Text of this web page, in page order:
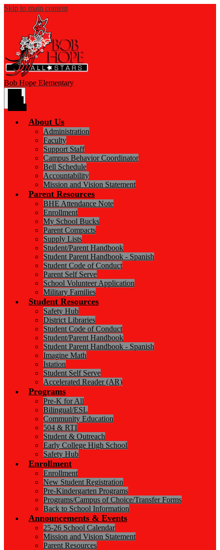
Skip to main content
Bob Hope Elementary
About Us
Administration
Faculty
Support Staff
Campus Behavior Coordinator
Bell Schedule
Accountability
Mission and Vision Statement
Parent Resources
BHE Attendance Note
Enrollment
My School Bucks
Parent Compacts
Supply Lists
Student/Parent Handbook
Student Parent Handbook - Spanish
Student Code of Conduct
Parent Self Serve
School Volunteer Application
Military Families
Student Resources
Safety Hub
District Libraries
Student Code of Conduct
Student/Parent Handbook
Student Parent Handbook - Spanish
Imagine Math
Istation
Student Self Serve
Accelerated Reader (AR)
Programs
Pre-K for All
Bilingual/ESL
Community Education
504 & RTI
Student & Outreach
Early College High School
Safety Hub
Enrollment
Enrollment
New Student Registration
Pre-Kindergarten Programs
Programs/Campus of Choice/Transfer Forms
Back to School Information
Announcements & Events
25-26 School Calendar
Mission and Vision Statement
Parent Resources